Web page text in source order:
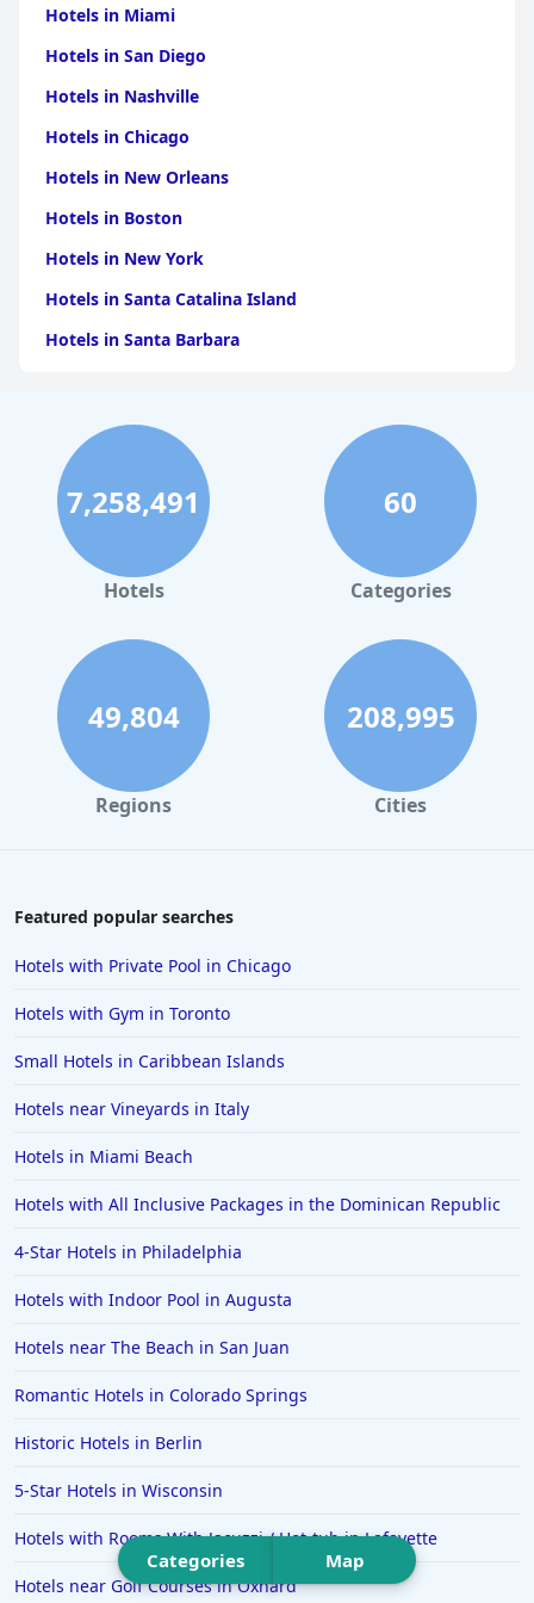
across all aspects of service and amenities. Guests leave with an
choice for luxury accommodation in Cusco, seamlessly blending
Hotels in Miami
Hotels in San Diego
Hotels in Nashville
Hotels in Chicago
Hotels in New Orleans
Hotels in Boston
Hotels in New York
Hotels in Santa Catalina Island
Hotels in Santa Barbara
Hotels in Clearwater Beach
Hotels in Panama City Beach
Hotels in Palm Springs
Hotels in Orlando
Hotels in Gaylord
Hotels in Charleston
Hotels in St. Augustine
Hotels in Marco Island
Hotels in Niagara Falls
Hotels in Amelia Island
Hotels in San Juan
Hotels in Puerto Vallarta
Hotels in Salt Lake City
Hotels in Carolina Beach
Hotels in Richmond
Hotels in Flagstaff
Hotels in Tucson
Hotels in Lava Hot Springs
Hotels in Knoxville
Hotels in Ann Arbor
Categories Map
7,258,491
Hotels
60
Categories
49,804
Regions
208,995
Cities
Featured popular searches
Hotels with Private Pool in Chicago
Hotels with Gym in Toronto
Small Hotels in Caribbean Islands
Hotels near Vineyards in Italy
Hotels in Miami Beach
Hotels with All Inclusive Packages in the Dominican Republic
4-Star Hotels in Philadelphia
Hotels with Indoor Pool in Augusta
Hotels near The Beach in San Juan
Romantic Hotels in Colorado Springs
Historic Hotels in Berlin
5-Star Hotels in Wisconsin
Hotels with Rooms With Jacuzzi / Hot-tub in Lafayette
Hotels near Golf Courses in Oxnard